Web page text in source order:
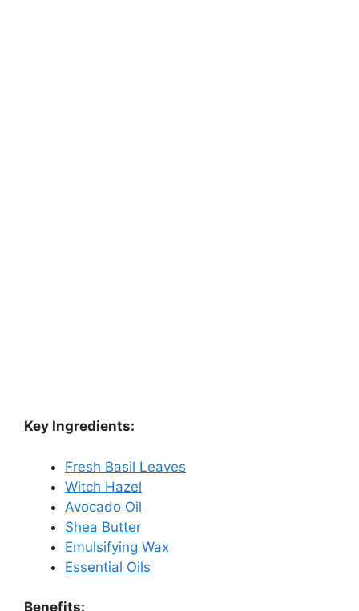
Key Ingredients:
Fresh Basil Leaves
Witch Hazel
Avocado Oil
Shea Butter
Emulsifying Wax
Essential Oils
Benefits: